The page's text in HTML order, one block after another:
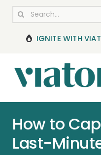
Skip
content
Search
IGNITE WITH
BOOKING
How to
Last-